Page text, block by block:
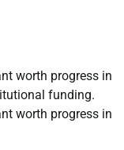
worth progress in
funding.
worth progress in